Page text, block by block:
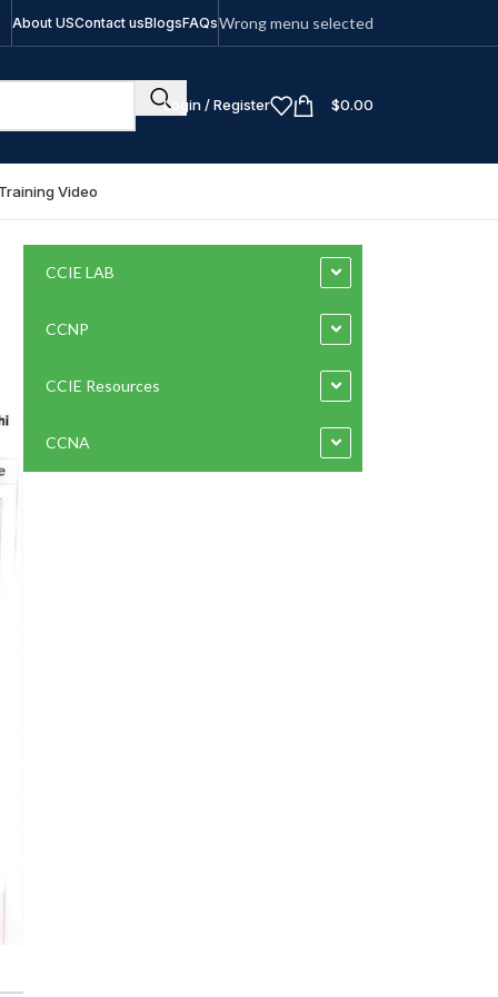
About USContact usBlogsFAQsWrong menu selected
Login / Register $0.00
Training Video
CCIE LAB
CCNP
CCIE Resources
CCNA